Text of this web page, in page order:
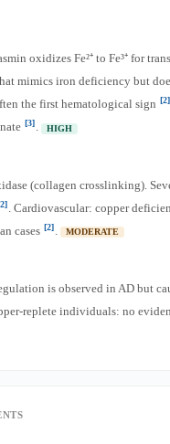
oxidizes Fe²⁺ to Fe³⁺ for
mimics iron deficiency but
the first hematological sign [2]
[3] . HIGH
(collagen crosslinking).
. Cardiovascular: copper
cases [2]. MODERATE
is observed in AD but
replete individuals: no